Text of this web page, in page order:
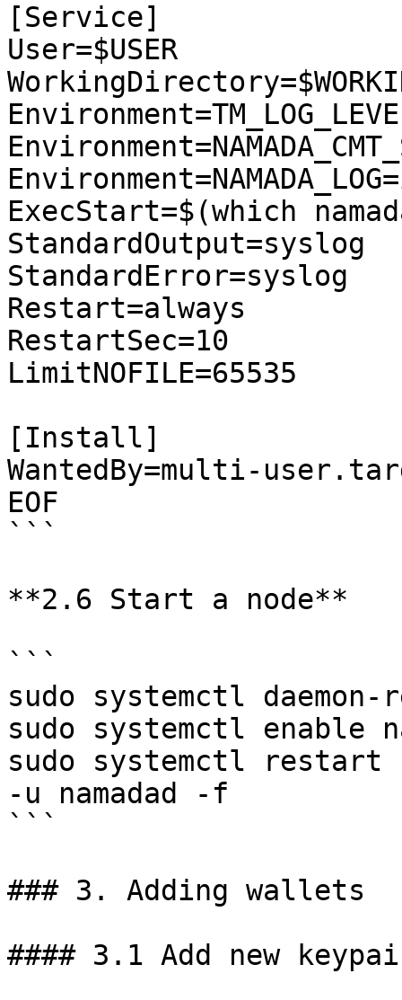
[Service]
User=$USER
ExecStart=$(which
StandardOutput=syslog
StandardError=syslog
Restart=always
RestartSec=10
LimitNOFILE=65535
[Install]
WantedBy=multi-
EOF
```
**2.6 Start a node**
```
sudo systemctl daemon-
sudo systemctl enable
sudo systemctl restart
-u namadad -f
```
### 3. Adding wallets
#### 3.1 Add new